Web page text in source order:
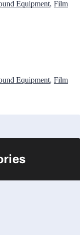
Equipment, Film
Equipment, Film